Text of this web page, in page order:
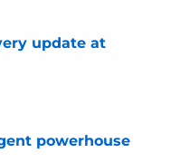
update at
powerhouse